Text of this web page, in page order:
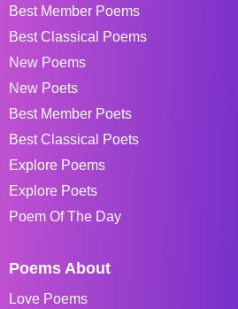
Best Member Poems
Best Classical Poems
New Poems
New Poets
Best Member Poets
Best Classical Poets
Explore Poems
Explore Poets
Poem Of The Day
Poems About
Love Poems